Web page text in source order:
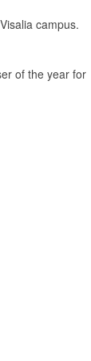
campus.
of the year for